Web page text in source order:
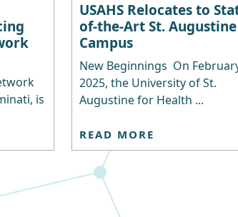
is
USAHS Relocates to
of-the-Art St. Augustine
Campus
New Beginnings On
2025, the University of St.
Augustine for Health ...
READ MORE